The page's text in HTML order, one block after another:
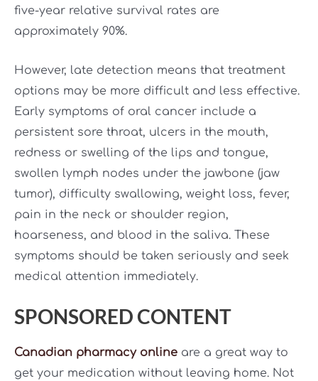
five-year relative survival rates are
approximately 90%.
However, late detection means that treatment
options may be more difficult and less effective.
Early symptoms of oral cancer include a
persistent sore throat, ulcers in the mouth,
redness or swelling of the lips and tongue,
swollen lymph nodes under the jawbone (jaw
tumor), difficulty swallowing, weight loss, fever,
pain in the neck or shoulder region,
hoarseness, and blood in the saliva. These
symptoms should be taken seriously and seek
medical attention immediately.
SPONSORED CONTENT
Canadian pharmacy online are a great way to
get your medication without leaving home. Not